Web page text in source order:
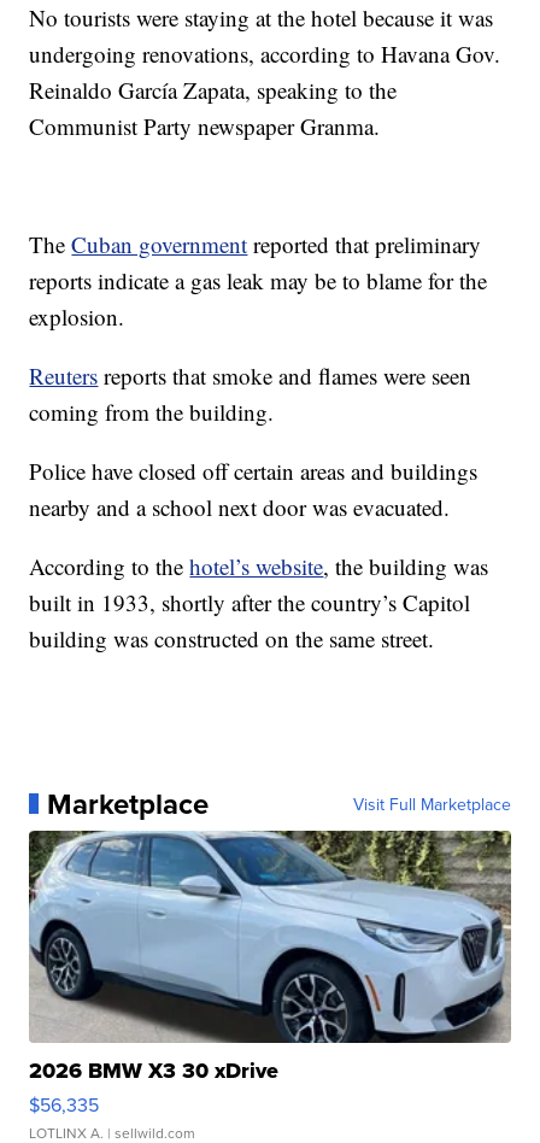
No tourists were staying at the hotel because it was
undergoing renovations, according to Havana Gov.
Reinaldo García Zapata, speaking to the
Communist Party newspaper Granma.
TheCuban government reported that preliminary
reports indicate a gas leak may be to blame for the
explosion.
Reuters reports that smoke and flames were seen
coming from the building.
Police have closed off certain areas and buildings
nearby and a school next door was evacuated.
According to thehotel’s website, the building was
built in 1933, shortly after the country’s Capitol
building was constructed on the same street.
Marketplace Visit Full Marketplace
2026 BMW X3 30 xDrive
$56,335
LOTLINX A. | sellwild.com